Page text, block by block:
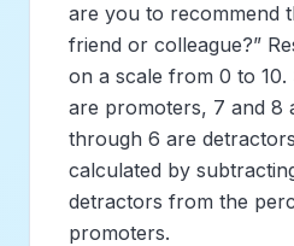
are you to recommend
friend or colleague?”
on a scale from 0 to
are promoters, 7 and 8
through 6 are
calculated by
detractors from the
promoters.